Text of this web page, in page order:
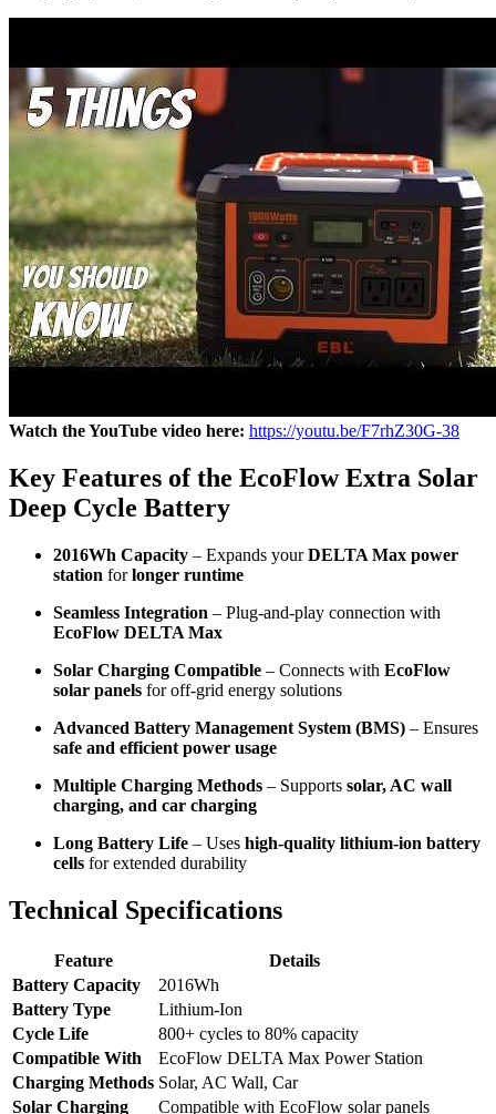
Watch the YouTube video here: https://youtu.be/F7rhZ30G-38
Key Features of the EcoFlow Extra Solar
Deep Cycle Battery
2016Wh Capacity – Expands yourDELTA Max power
station forlonger runtime
Seamless Integration – Plug-and-play connection with
EcoFlow DELTA Max
Solar Charging Compatible – Connects with EcoFlow
solar panels for off-grid energy solutions
Advanced Battery Management System (BMS) – Ensures
safe and efficient power usage
Multiple Charging Methods – Supports solar, AC wall
charging, and car charging
Long Battery Life – Uses high-quality lithium-ion battery
cells for extended durability
Technical Specifications
Feature
Details
Battery Capacity
2016Wh
Battery Type
Lithium-Ion
Cycle Life
800+ cycles to 80% capacity
Compatible With
EcoFlow DELTA Max Power Station
Charging Methods Solar, AC Wall, Car
Solar Charging
Compatible with EcoFlow solar panels